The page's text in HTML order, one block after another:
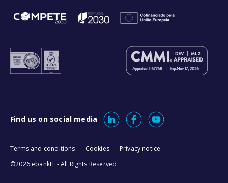
Find us on social media
Terms and conditions Cookies
Privacy notice
©2026 ebankIT - All Rights Reserved